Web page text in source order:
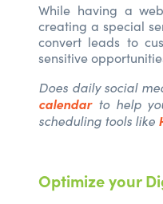
While having a
creating a special
convert leads to
sensitive
Does daily social
calendarto help
scheduling tools like
Optimize your